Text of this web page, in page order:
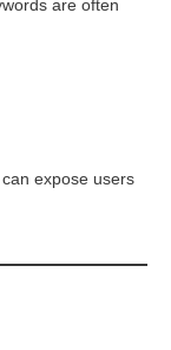
are often
expose users